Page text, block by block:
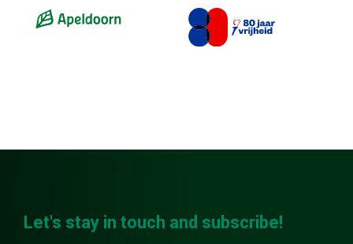
Let's stay in touch and subscribe!